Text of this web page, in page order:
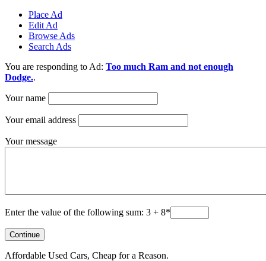
Place Ad
Edit Ad
Browse Ads
Search Ads
You are responding to Ad: Too much Ram and not enough
Dodge..
Your name
Your email address
Your message
Enter the value of the following sum: 3 + 8*
Affordable Used Cars, Cheap for a Reason.